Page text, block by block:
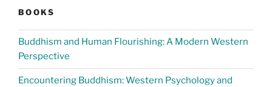
BOOKS
Buddhism and Human Flourishing: A Modern Western
Perspective
Encountering Buddhism: Western Psychology and